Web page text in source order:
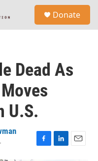
Donate
Dead As
U.S.
F
L
E